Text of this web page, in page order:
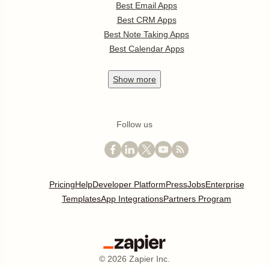
Best Email Apps
Best CRM Apps
Best Note Taking Apps
Best Calendar Apps
Show more
Follow us
PricingHelpDeveloper PlatformPressJobsEnterprise
TemplatesApp IntegrationsPartners Program
© 2026 Zapier Inc.